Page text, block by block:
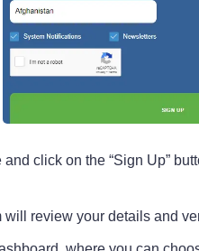
click on the “Sign Up”
review your details and